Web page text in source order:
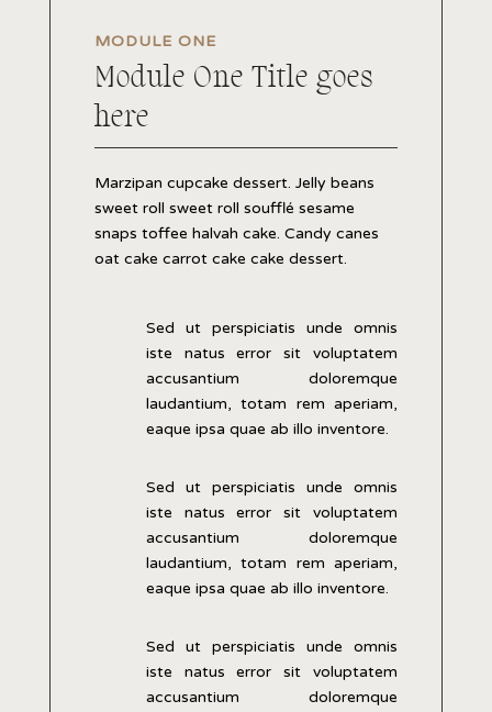
MODULE ONE
Module One Title goes
here
Marzipan cupcake dessert. Jelly beans
sweet roll sweet roll soufflé sesame
snaps toffee halvah cake. Candy canes
oat cake carrot cake cake dessert.
Sed ut perspiciatis unde omnis
iste natus error sit voluptatem
accusantium doloremque
laudantium, totam rem aperiam,
eaque ipsa quae ab illo inventore.
Sed ut perspiciatis unde omnis
iste natus error sit voluptatem
accusantium doloremque
laudantium, totam rem aperiam,
eaque ipsa quae ab illo inventore.
Sed ut perspiciatis unde omnis
iste natus error sit voluptatem
accusantium doloremque